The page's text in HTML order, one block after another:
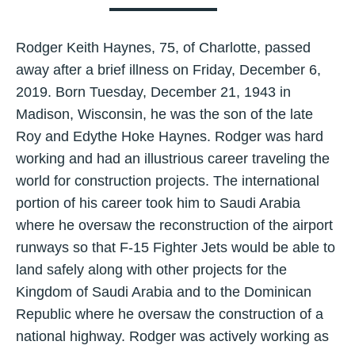
Rodger Keith Haynes, 75, of Charlotte, passed
away after a brief illness on Friday, December 6,
2019. Born Tuesday, December 21, 1943 in
Madison, Wisconsin, he was the son of the late
Roy and Edythe Hoke Haynes. Rodger was hard
working and had an illustrious career traveling the
world for construction projects. The international
portion of his career took him to Saudi Arabia
where he oversaw the reconstruction of the airport
runways so that F-15 Fighter Jets would be able to
land safely along with other projects for the
Kingdom of Saudi Arabia and to the Dominican
Republic where he oversaw the construction of a
national highway. Rodger was actively working as